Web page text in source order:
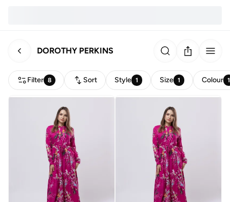
DOROTHY PERKINS
Filter 8 Sort Style 1 Size 1 Colour 1